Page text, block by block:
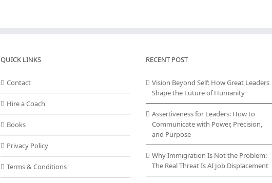
chosen
on
the
page
QUICK LINKS
Contact
Hire a Coach
Books
Privacy Policy
Terms & Conditions
RECENT POST
Vision Beyond Self: How Great Leaders
Shape the Future of Humanity
Assertiveness for Leaders: How to
Communicate with Power, Precision,
and Purpose
Why Immigration Is Not the Problem:
The Real Threat Is AI Job Displacement